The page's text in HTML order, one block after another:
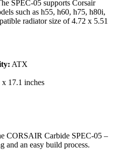
SPEC-05 supports Corsair
such as h55, h60, h75, h80i,
radiator size of 4.72 x 5.51
ATX
x 17.1 inches
CORSAIR Carbide SPEC-05 –
and an easy build process.